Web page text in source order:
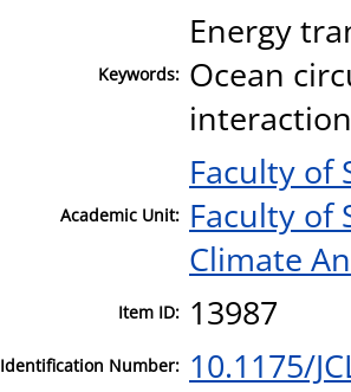
Keywords:
Energy
Ocean
Academic Unit:
Faculty of
Faculty of
Climate
Item ID: 13987
Identification Number: 10.1175/